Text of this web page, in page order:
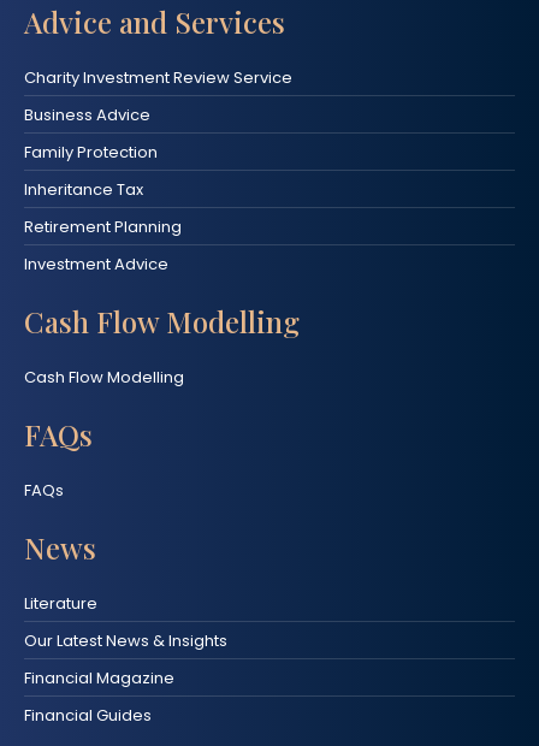
Advice and Services
Charity Investment Review Service
Business Advice
Family Protection
Inheritance Tax
Retirement Planning
Investment Advice
Cash Flow Modelling
Cash Flow Modelling
FAQs
FAQs
News
Literature
Our Latest News & Insights
Financial Magazine
Financial Guides